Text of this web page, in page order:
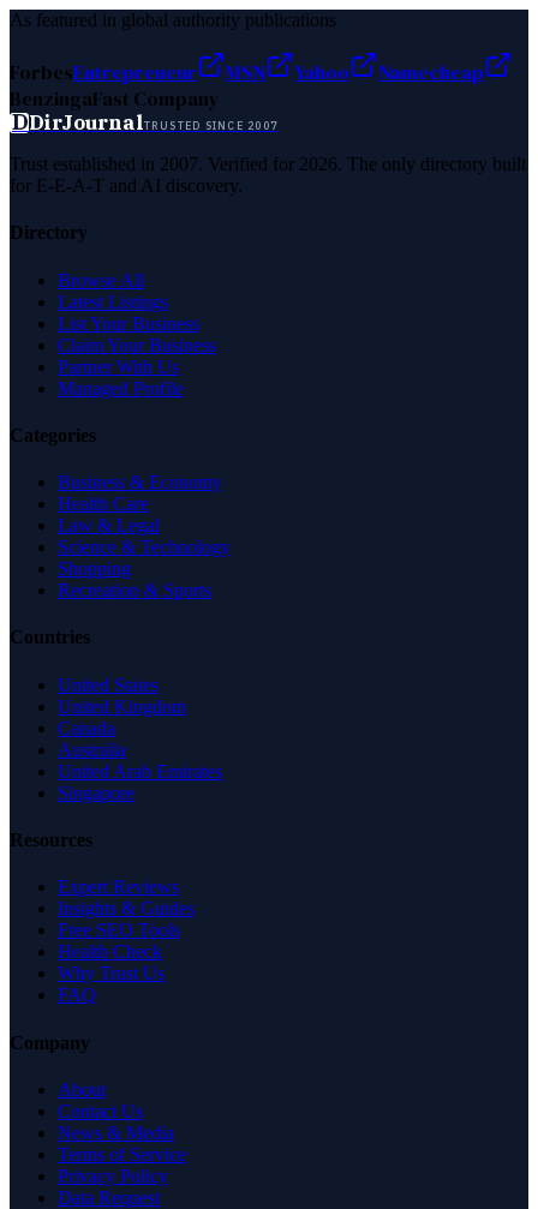
As featured in global authority publications
ForbesEntrepreneur MSN Yahoo
Namecheap
BenzingaFast Company
DDirJournalTRUSTED SINCE 2007
Trust established in 2007. Verified for 2026. The only directory built
for E-E-A-T and AI discovery.
Directory
Browse All
Latest Listings
List Your Business
Claim Your Business
Partner With Us
Managed Profile
Categories
Business & Economy
Health Care
Law & Legal
Science & Technology
Shopping
Recreation & Sports
Countries
United States
United Kingdom
Canada
Australia
United Arab Emirates
Singapore
Resources
Expert Reviews
Insights & Guides
Free SEO Tools
Health Check
Why Trust Us
FAQ
Company
About
Contact Us
News & Media
Terms of Service
Privacy Policy
Data Request